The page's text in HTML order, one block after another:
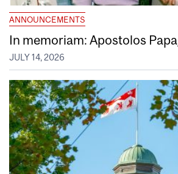
ANNOUNCEMENTS
In memoriam: Apostolos
JULY 14, 2026